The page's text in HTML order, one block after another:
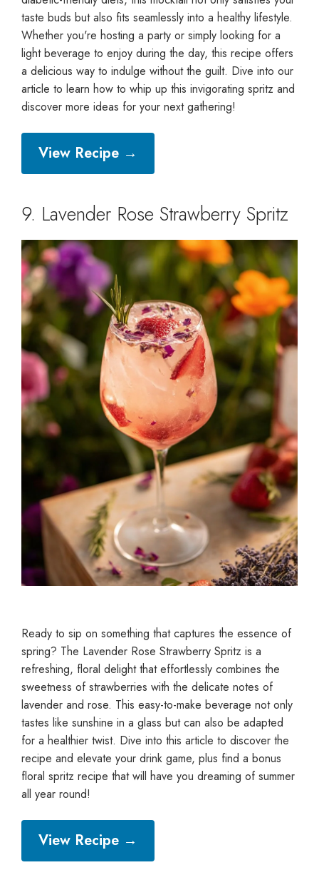
taste buds but also fits seamlessly into a healthy lifestyle.
Whether you're hosting a party or simply looking for a
light beverage to enjoy during the day, this recipe offers
a delicious way to indulge without the guilt. Dive into our
article to learn how to whip up this invigorating spritz and
discover more ideas for your next gathering!
View Recipe →
9. Lavender Rose Strawberry Spritz
Ready to sip on something that captures the essence of
spring? The Lavender Rose Strawberry Spritz is a
refreshing, floral delight that effortlessly combines the
sweetness of strawberries with the delicate notes of
lavender and rose. This easy-to-make beverage not only
tastes like sunshine in a glass but can also be adapted
for a healthier twist. Dive into this article to discover the
recipe and elevate your drink game, plus find a bonus
floral spritz recipe that will have you dreaming of summer
all year round!
View Recipe →